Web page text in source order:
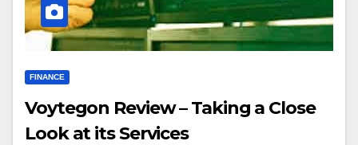
FINANCE
Voytegon Review – Taking a Close
Look at its Services